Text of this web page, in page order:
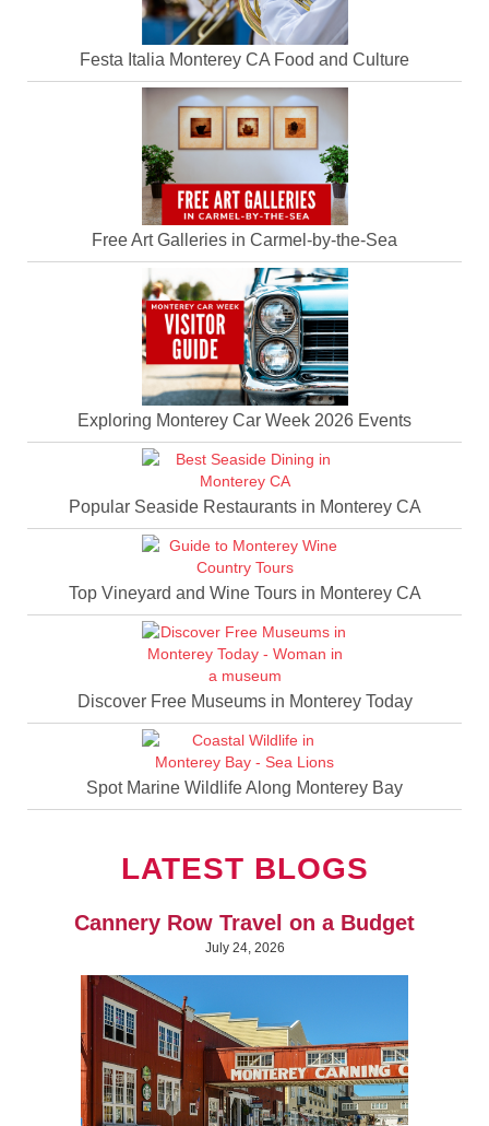
Festa Italia Monterey CA Food and Culture
Free Art Galleries in Carmel-by-the-Sea
Exploring Monterey Car Week 2026 Events
Popular Seaside Restaurants in Monterey CA
Top Vineyard and Wine Tours in Monterey CA
Discover Free Museums in Monterey Today
Spot Marine Wildlife Along Monterey Bay
LATEST BLOGS
Cannery Row Travel on a Budget
July 24, 2026